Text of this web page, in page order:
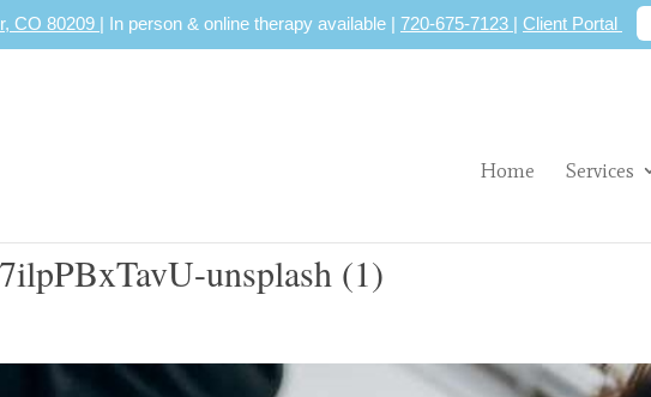
CO 80209 | In person & online therapy available | 720-675-7123 | Client Portal
Home Services
unsplash (1)